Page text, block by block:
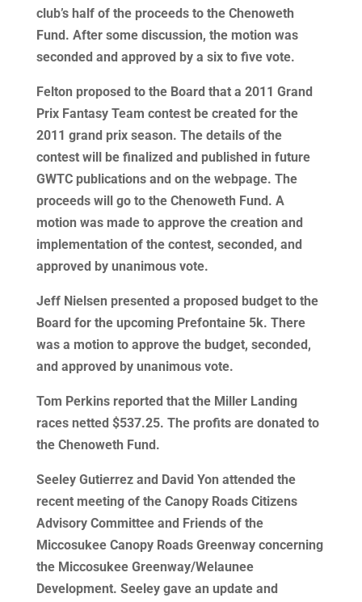
club’s half of the proceeds to the Chenoweth
Fund. After some discussion, the motion was
seconded and approved by a six to five vote.
Felton proposed to the Board that a 2011 Grand
Prix Fantasy Team contest be created for the
2011 grand prix season. The details of the
contest will be finalized and published in future
GWTC publications and on the webpage. The
proceeds will go to the Chenoweth Fund. A
motion was made to approve the creation and
implementation of the contest, seconded, and
approved by unanimous vote.
Jeff Nielsen presented a proposed budget to the
Board for the upcoming Prefontaine 5k. There
was a motion to approve the budget, seconded,
and approved by unanimous vote.
Tom Perkins reported that the Miller Landing
races netted $537.25. The profits are donated to
the Chenoweth Fund.
Seeley Gutierrez and David Yon attended the
recent meeting of the Canopy Roads Citizens
Advisory Committee and Friends of the
Miccosukee Canopy Roads Greenway concerning
the Miccosukee Greenway/Welaunee
Development. Seeley gave an update and